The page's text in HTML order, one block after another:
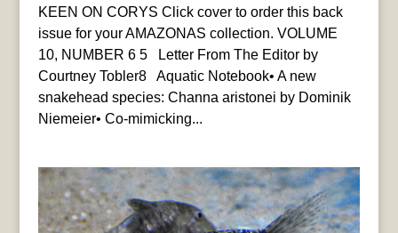
KEEN ON CORYS Click cover to order this back
issue for your AMAZONAS collection. VOLUME
10, NUMBER 6 5 Letter From The Editor by
Courtney Tobler8 Aquatic Notebook• A new
snakehead species: Channa aristonei by Dominik
Niemeier• Co-mimicking...